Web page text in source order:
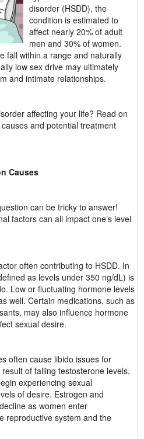
disorder (HSDD), the
condition is estimated to
affect nearly 20% of adult
men and 30% of women.
fall within a range and naturally
low sex drive may ultimately
and intimate relationships.
affecting your life? Read on
and potential treatment
Causes
can be tricky to answer!
factors can all impact one’s level
often contributing to HSDD. In
as levels under 350 ng/dL) is
Low or fluctuating hormone levels
well. Certain medications, such as
may also influence hormone
sexual desire.
often cause libido issues for
of falling testosterone levels,
experiencing sexual
of desire. Estrogen and
as women enter
reproductive system and the